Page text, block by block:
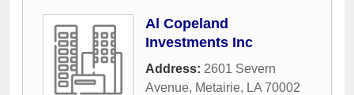
Al Copeland
Investments Inc
Address: 2601 Severn
Avenue, Metairie, LA 70002